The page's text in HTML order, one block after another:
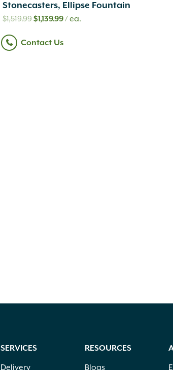
Stonecasters, Ellipse Fountain
$1,519.99Original
was:
$1,139.99Current
is:
/ ea.
Contact Us
SERVICES
Delivery
RESOURCES
Blogs